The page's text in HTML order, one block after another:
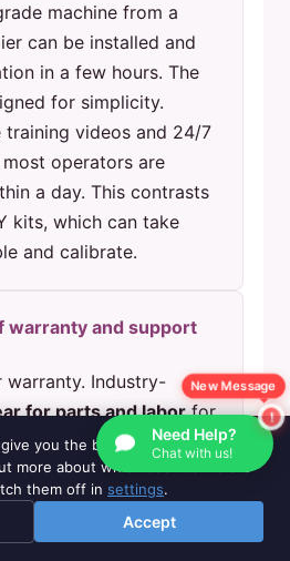
machine from a
can be installed and
in a few hours. The
for simplicity.
training videos and 24/7
operators are
a day. This contrasts
kits, which can take
and calibrate.
warranty and support
warranty. Industry-
for parts and laborfor
Superior suppliers
support, with
available at cost. For
includes air shipping
Need Help?
Chat with us!
New Message
you the best experience on our
more about which cookies we are
them off in settings.
Accept